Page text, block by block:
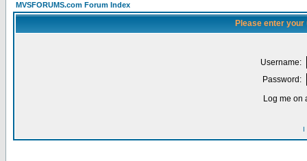
MVSFORUMS.com Forum Index
Please enter
Username:
Password:
Log me on
I